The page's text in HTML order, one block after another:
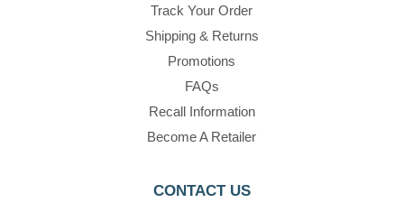
Track Your Order
Shipping & Returns
Promotions
FAQs
Recall Information
Become A Retailer
CONTACT US